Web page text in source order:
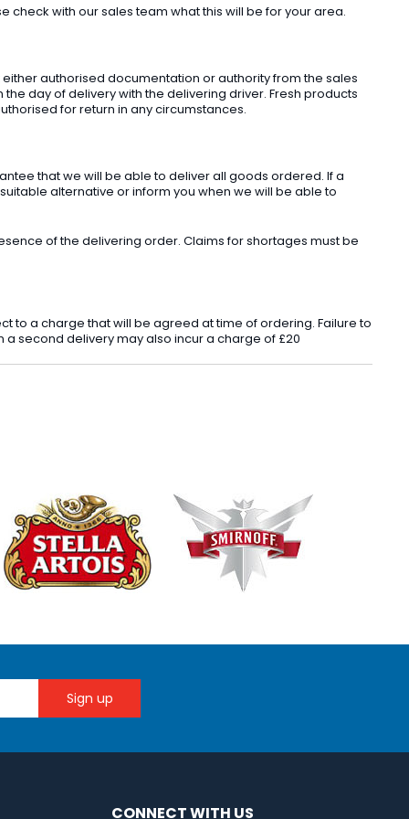
check with our sales team what this will be for your area.
authorised documentation or authority from the sales
day of delivery with the delivering driver. Fresh products
for return in any circumstances.
that we will be able to deliver all goods ordered. If a
alternative or inform you when we will be able to
of the delivering order. Claims for shortages must be
to a charge that will be agreed at time of ordering. Failure to
second delivery may also incur a charge of £20
CONNECT WITH US